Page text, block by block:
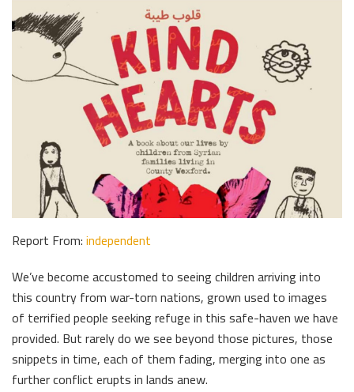
Report From:independent
We’ve become accustomed to seeing children arriving into
this country from war-torn nations, grown used to images
of terrified people seeking refuge in this safe-haven we have
provided. But rarely do we see beyond those pictures, those
snippets in time, each of them fading, merging into one as
further conflict erupts in lands anew.